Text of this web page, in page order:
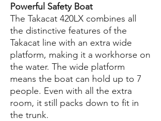
Powerful Safety Boat
The Takacat 420LX combines all
the distinctive features of the
Takacat line with an extra wide
platform, making it a workhorse on
the water. The wide platform
means the boat can hold up to 7
people. Even with all the extra
room, it still packs down to fit in
the trunk.